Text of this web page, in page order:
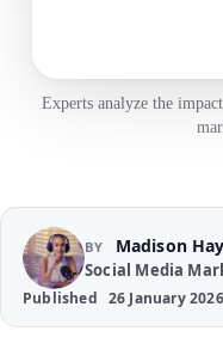
Experts analyze the
BY Madison
Social Media
Published 26 January 2026